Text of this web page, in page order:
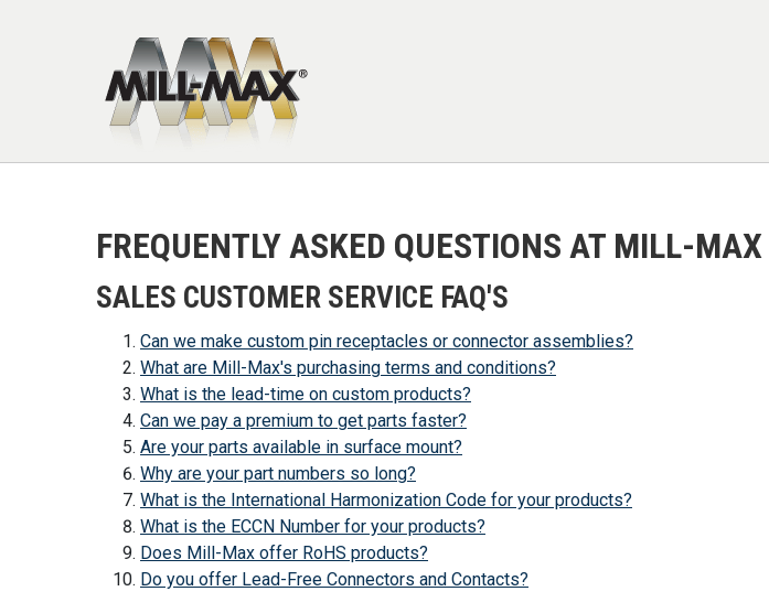
FREQUENTLY ASKED QUESTIONS AT MILL-MAX
SALES CUSTOMER SERVICE FAQ'S
Can we make custom pin receptacles or connector assemblies?
What are Mill-Max's purchasing terms and conditions?
What is the lead-time on custom products?
Can we pay a premium to get parts faster?
Are your parts available in surface mount?
Why are your part numbers so long?
What is the International Harmonization Code for your products?
What is the ECCN Number for your products?
Does Mill-Max offer RoHS products?
Do you offer Lead-Free Connectors and Contacts?